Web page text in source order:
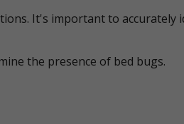
It's important to
the presence of bed bugs.